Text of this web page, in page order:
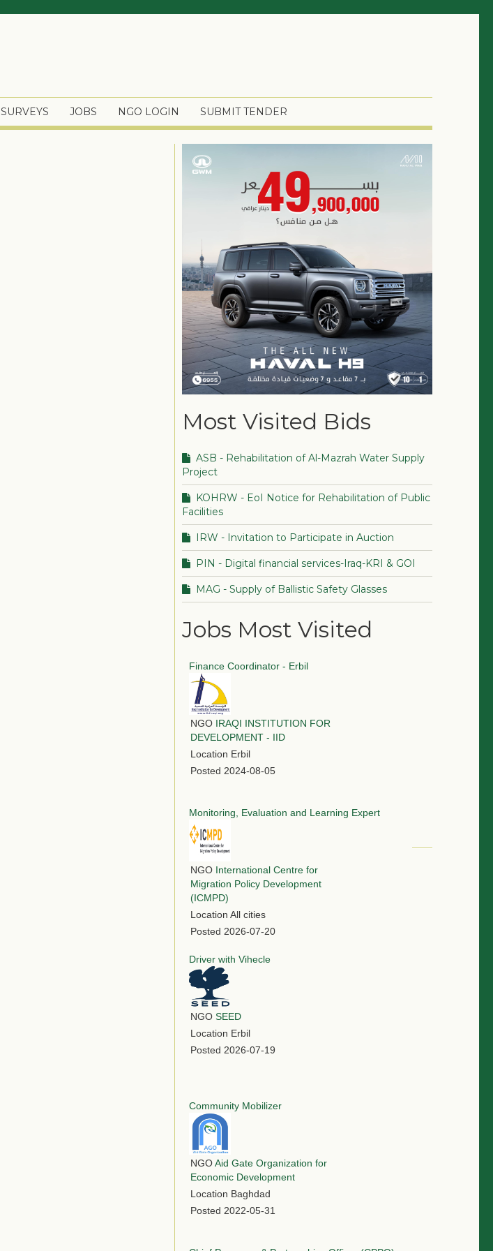
SURVEYS JOBS NGO LOGIN SUBMIT TENDER
Most Visited Bids
ASB - Rehabilitation of Al-Mazrah Water Supply
Project
KOHRW - EoI Notice for Rehabilitation of Public
Facilities
IRW - Invitation to Participate in Auction
PIN - Digital financial services-Iraq-KRI & GOI
MAG - Supply of Ballistic Safety Glasses
Jobs Most Visited
Finance Coordinator - Erbil
NGO IRAQI INSTITUTION FOR
DEVELOPMENT - IID
Location Erbil
Posted 2024-08-05
Monitoring, Evaluation and Learning Expert
NGO International Centre for
Migration Policy Development
(ICMPD)
Location All cities
Posted 2026-07-20
Driver with Vihecle
NGO SEED
Location Erbil
Posted 2026-07-19
Community Mobilizer
NGOAid Gate Organization for
Economic Development
Location Baghdad
Posted 2022-05-31